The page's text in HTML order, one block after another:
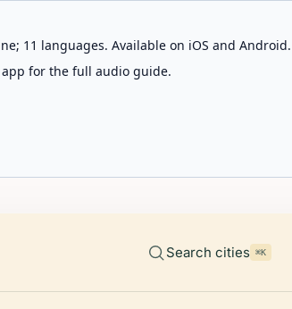
11 languages. Available on iOS and Android.
for the full audio guide.
Search cities ⌘K